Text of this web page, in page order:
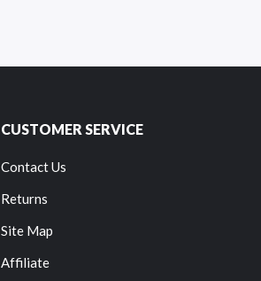
CUSTOMER SERVICE
Contact Us
Returns
Site Map
Affiliate